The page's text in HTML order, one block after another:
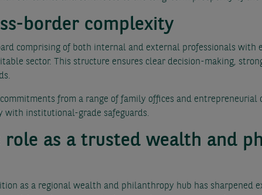
border complexity
comprising of both internal and external professionals with
sector. This structure ensures clear decision-making,
from a range of family offices and entrepreneurial
with institutional-grade safeguards.
role as a trusted wealth and
as a regional wealth and philanthropy hub has sharpened